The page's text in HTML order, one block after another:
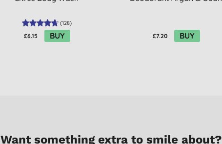
(128)
£6.15 BUY £7.20 BUY
Want something extra to smile about?